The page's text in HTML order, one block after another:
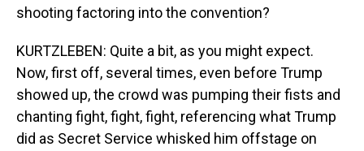
shooting factoring into the convention?
KURTZLEBEN: Quite a bit, as you might expect.
Now, first off, several times, even before Trump
showed up, the crowd was pumping their fists and
chanting fight, fight, fight, referencing what Trump
did as Secret Service whisked him offstage on